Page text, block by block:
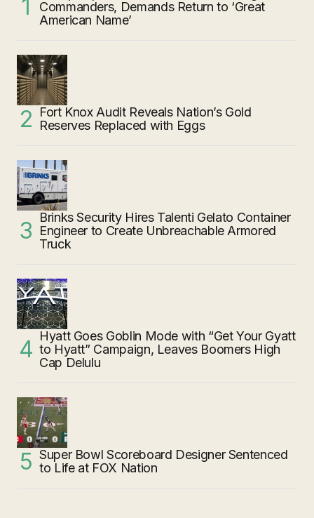
Commanders, Demands Return to ‘Great
American Name’
Fort Knox Audit Reveals Nation’s Gold
Reserves Replaced with Eggs
Brinks Security Hires Talenti Gelato Container
Engineer to Create Unbreachable Armored
Truck
Hyatt Goes Goblin Mode with “Get Your Gyatt
to Hyatt” Campaign, Leaves Boomers High
Cap Delulu
Super Bowl Scoreboard Designer Sentenced
to Life at FOX Nation